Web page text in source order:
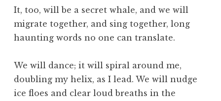
It, too, will be a secret whale, and we will
migrate together, and sing together, long
haunting words no one can translate.
We will dance; it will spiral around me,
doubling my helix, as I lead. We will nudge
ice floes and clear loud breaths in the